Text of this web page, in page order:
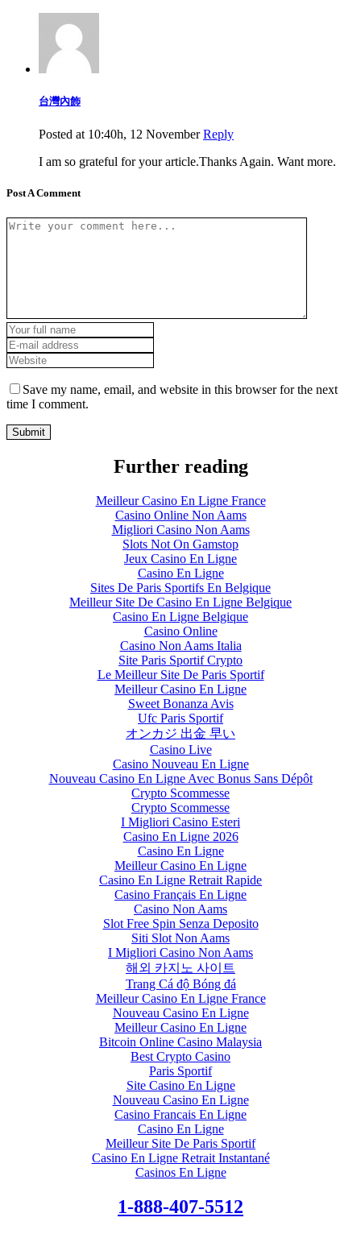
台灣內飾
Posted at 10:40h, 12 November Reply
I am so grateful for your article.Thanks Again. Want more.
Post A Comment
Save my name, email, and website in this browser for the next
time I comment.
Further reading
Meilleur Casino En Ligne France
Casino Online Non Aams
Migliori Casino Non Aams
Slots Not On Gamstop
Jeux Casino En Ligne
Casino En Ligne
Sites De Paris Sportifs En Belgique
Meilleur Site De Casino En Ligne Belgique
Casino En Ligne Belgique
Casino Online
Casino Non Aams Italia
Site Paris Sportif Crypto
Le Meilleur Site De Paris Sportif
Meilleur Casino En Ligne
Sweet Bonanza Avis
Ufc Paris Sportif
オンカジ 出金 早い
Casino Live
Casino Nouveau En Ligne
Nouveau Casino En Ligne Avec Bonus Sans Dépôt
Crypto Scommesse
Crypto Scommesse
I Migliori Casino Esteri
Casino En Ligne 2026
Casino En Ligne
Meilleur Casino En Ligne
Casino En Ligne Retrait Rapide
Casino Français En Ligne
Casino Non Aams
Slot Free Spin Senza Deposito
Siti Slot Non Aams
I Migliori Casino Non Aams
해외 카지노 사이트
Trang Cá độ Bóng đá
Meilleur Casino En Ligne France
Nouveau Casino En Ligne
Meilleur Casino En Ligne
Bitcoin Online Casino Malaysia
Best Crypto Casino
Paris Sportif
Site Casino En Ligne
Nouveau Casino En Ligne
Casino Francais En Ligne
Casino En Ligne
Meilleur Site De Paris Sportif
Casino En Ligne Retrait Instantané
Casinos En Ligne
1-888-407-5512